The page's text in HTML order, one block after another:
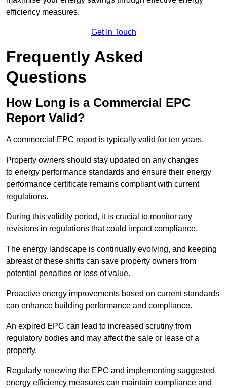
efficiency measures.
Get In Touch
Frequently Asked
Questions
How Long is a Commercial EPC
Report Valid?
A commercial EPC report is typically valid for ten years.
Property owners should stay updated on any changes
to energy performance standards and ensure their energy
performance certificate remains compliant with current
regulations.
During this validity period, it is crucial to monitor any
revisions in regulations that could impact compliance.
The energy landscape is continually evolving, and keeping
abreast of these shifts can save property owners from
potential penalties or loss of value.
Proactive energy improvements based on current standards
can enhance building performance and compliance.
An expired EPC can lead to increased scrutiny from
regulatory bodies and may affect the sale or lease of a
property.
Regularly renewing the EPC and implementing suggested
energy efficiency measures can maintain compliance and